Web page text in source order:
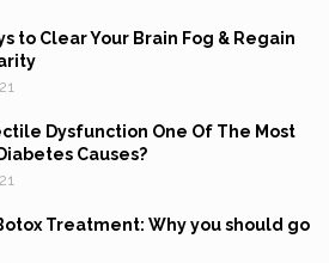
to Clear Your Brain Fog & Regain
Dysfunction One Of The Most
Causes?
Treatment: Why you should go